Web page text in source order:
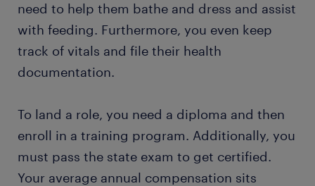
need to help them bathe and dress and assist
with feeding. Furthermore, you even keep
track of vitals and file their health
documentation.
To land a role, you need a diploma and then
enroll in a training program. Additionally, you
must pass the state exam to get certified.
Your average annual compensation sits